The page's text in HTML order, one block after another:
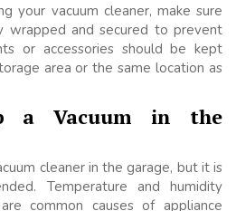
your vacuum cleaner, make sure
wrapped and secured to prevent
or accessories should be kept
area or the same location as
a Vacuum in the
cleaner in the garage, but it is
Temperature and humidity
common causes of appliance